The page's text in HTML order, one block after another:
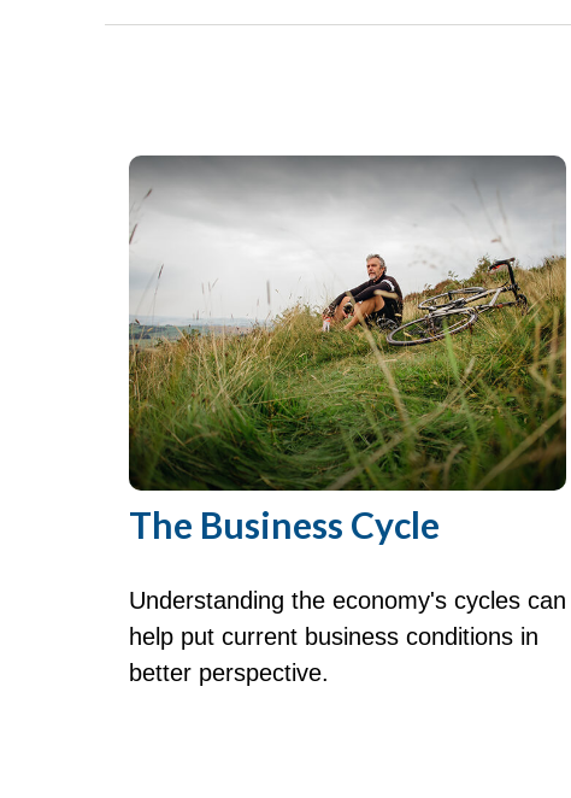
The Business Cycle
Understanding the economy's cycles can
help put current business conditions in
better perspective.